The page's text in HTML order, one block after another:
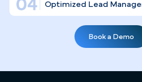
term retention that keeps
full year-